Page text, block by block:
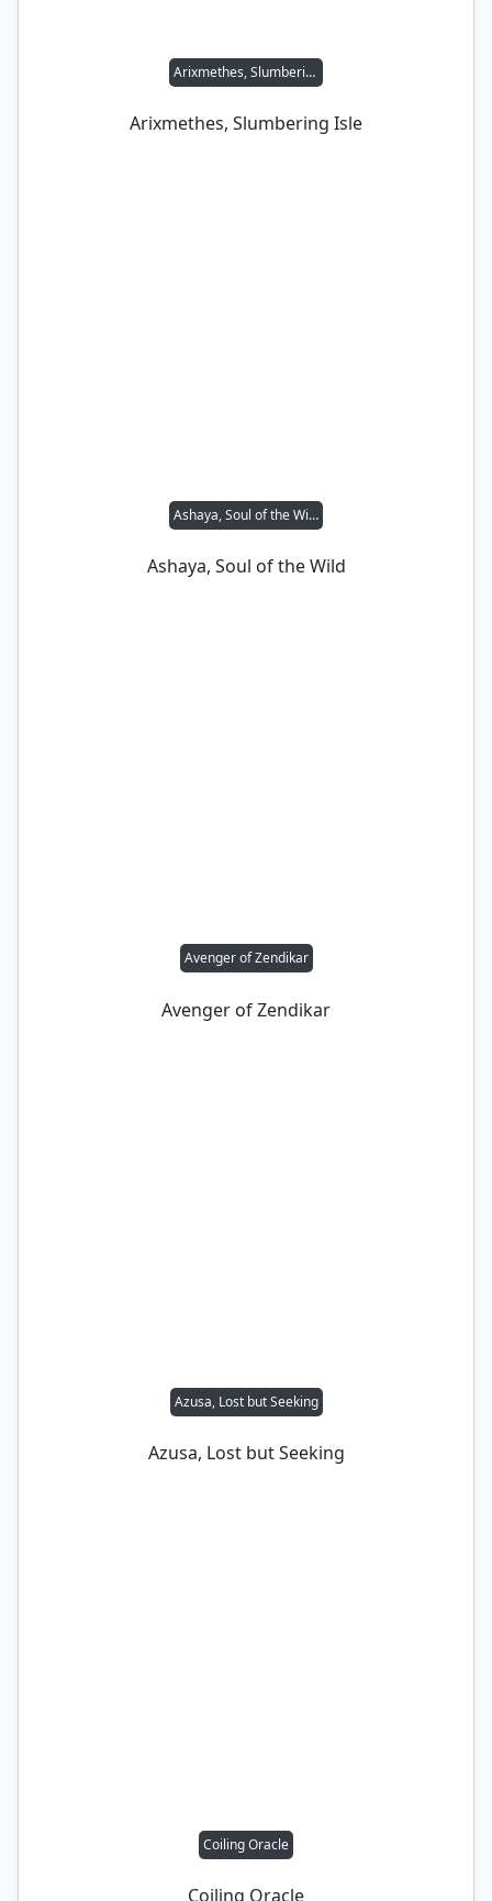
Arixmethes, Slumbering Isle
Arixmethes, Slumbering Isle
Ashaya, Soul of the Wild
Ashaya, Soul of the Wild
Avenger of Zendikar
Avenger of Zendikar
Azusa, Lost but Seeking
Azusa, Lost but Seeking
Coiling Oracle
Coiling Oracle